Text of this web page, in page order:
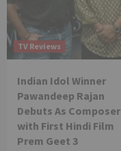
TV Reviews
Indian Idol Winner
Pawandeep Rajan
Debuts As Composer
with First Hindi Film
Prem Geet 3